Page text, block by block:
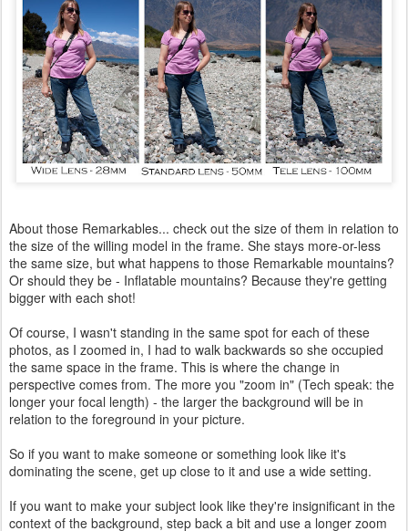
About those Remarkables... check out the size of them in relation to
the size of the willing model in the frame. She stays more-or-less
the same size, but what happens to those Remarkable mountains?
Or should they be - Inflatable mountains? Because they're getting
bigger with each shot!
Of course, I wasn't standing in the same spot for each of these
photos, as I zoomed in, I had to walk backwards so she occupied
the same space in the frame. This is where the change in
perspective comes from. The more you "zoom in" (Tech speak: the
longer your focal length) - the larger the background will be in
relation to the foreground in your picture.
So if you want to make someone or something look like it's
dominating the scene, get up close to it and use a wide setting.
If you want to make your subject look like they're insignificant in the
context of the background, step back a bit and use a longer zoom